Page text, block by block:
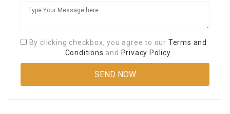
By clicking checkbox, you agree to our Terms and
Conditions and Privacy Policy